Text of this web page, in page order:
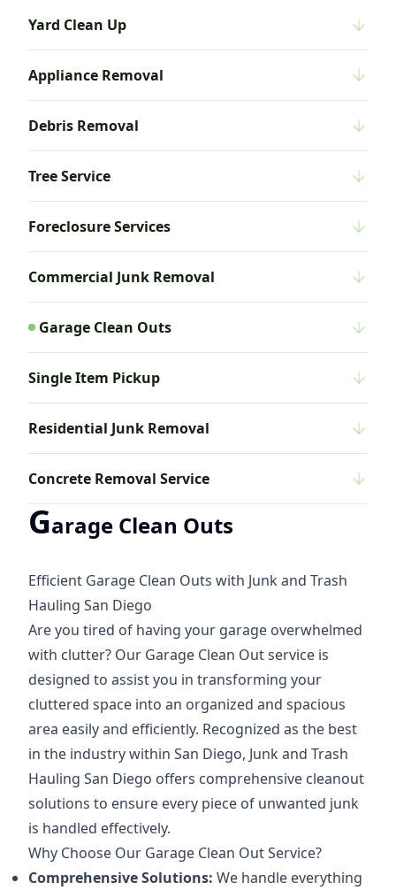
Yard Clean Up
Appliance Removal
Debris Removal
Tree Service
Foreclosure Services
Commercial Junk Removal
Garage Clean Outs
Single Item Pickup
Residential Junk Removal
Concrete Removal Service
Garage Clean Outs
Efficient Garage Clean Outs with Junk and Trash
Hauling San Diego
Are you tired of having your garage overwhelmed
with clutter? Our Garage Clean Out service is
designed to assist you in transforming your
cluttered space into an organized and spacious
area easily and efficiently. Recognized as the best
in the industry within San Diego, Junk and Trash
Hauling San Diego offers comprehensive cleanout
solutions to ensure every piece of unwanted junk
is handled effectively.
Why Choose Our Garage Clean Out Service?
Comprehensive Solutions: We handle everything